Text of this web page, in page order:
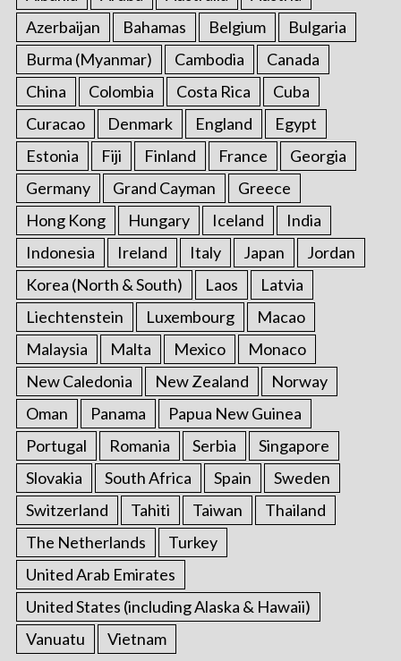
Azerbaijan
Bahamas Belgium
Bulgaria
Burma (Myanmar)
Cambodia
Canada
China
Colombia Costa Rica
Cuba
Curacao
Denmark England
Egypt
Estonia
Fiji Finland France
Georgia
Germany
Grand Cayman
Greece
Hong Kong
Hungary Iceland
India
Indonesia
Ireland Italy Japan
Jordan
Korea (North & South)
Laos
Latvia
Liechtenstein
Luxembourg
Macao
Malaysia
Malta Mexico
Monaco
New Caledonia
New Zealand
Norway
Oman
Panama
Papua New Guinea
Portugal
Romania Serbia
Singapore
Slovakia
South Africa Spain
Sweden
Switzerland
Tahiti Taiwan
Thailand
The Netherlands
Turkey
United Arab Emirates
United States (including Alaska & Hawaii)
Vanuatu
Vietnam
S
e
r
c
h
f
o
r
: